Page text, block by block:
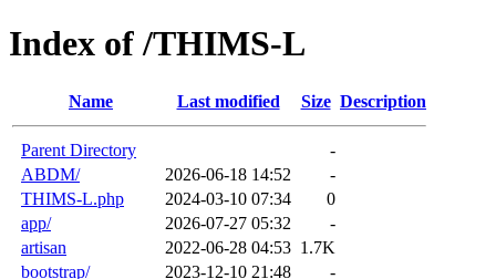
Index of /THIMS-L
Name Last modified Size Description
Parent Directory
-
ABDM/
2026-06-18 14:52
-
THIMS-L.php
2024-03-10 07:34
0
app/
2026-07-27 05:32
-
artisan
2022-06-28 04:53 1.7K
bootstrap/
2023-12-10 21:48
-